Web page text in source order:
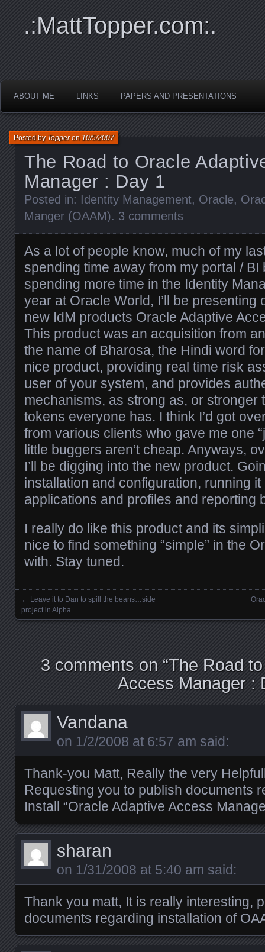
.:MattTopper.com:.
ABOUT ME LINKS PAPERS AND PRESENTATIONS
The Road to Oracle
Manager : Day 1
Posted byTopperon10/5/2007
Posted in: Identity Management, Oracle,
Manger (OAAM). 3 comments
As a lot of people know, much of my
spending time away from my portal / BI
spending more time in the Identity
year at Oracle World, I’ll be presenting
new IdM products Oracle Adaptive
This product was an acquisition from
the name of Bharosa, the Hindi word
nice product, providing real time risk
user of your system, and provides
mechanisms, as strong as, or stronger
tokens everyone has. I think I’d got
from various clients who gave me one
little buggers aren’t cheap. Anyways,
I’ll be digging into the new product.
installation and configuration, running
applications and profiles and reporting
I really do like this product and its
nice to find something “simple” in the
with. Stay tuned.
Posts navigation
← Leave it to Dan to spill the beans…side
project in Alpha
3 comments on “The Road
Access Manager :
Vandana
on 1/2/2008 at 6:57 am said:
Thank-you Matt, Really the very
Requesting you to publish documents
Install “Oracle Adaptive Access
sharan
on 1/31/2008 at 5:40 am said:
Thank you matt, It is really interesting,
documents regarding installation of